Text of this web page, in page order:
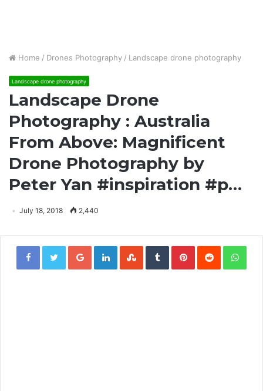
Home / Drones Photography / Landscape drone photography
Landscape drone photography
Landscape Drone
Photography : Australia
From Above: Magnificent
Drone Photography by
Peter Yan #inspiration #p…
July 18, 2018 2,440
Google+LinkedInStumbleUpon
TumblrPinterestReddit